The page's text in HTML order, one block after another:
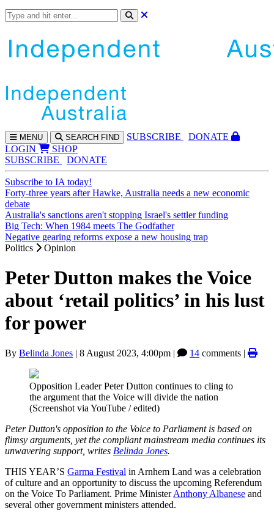
MENU SEARCH FIND SUBSCRIBE
DONATE
LOGIN
SHOP
SUBSCRIBE
DONATE
Subscribe to IA today!
Forty-three years after Hawke, Australia needs a new economic
debate
Australia's sanctions aren't stopping Israel's settler funding
Big Tech: When 1984 meets The Godfather
Negative gearing reforms expose a new housing trap
Politics
Opinion
Peter Dutton makes the Voice
about ‘retail politics’ in his lust
for power
By Belinda Jones | 8 August 2023, 4:00pm | 14 comments |
Opposition Leader Peter Dutton continues to cling to
the argument that the Voice will divide the nation
(Screenshot via YouTube / edited)
Peter Dutton's opposition to the Voice to Parliament is based on
flimsy arguments, yet the compliant mainstream media continues its
unwavering support, writes Belinda Jones.
THIS YEAR’S Garma Festival in Arnhem Land was a celebration
of culture and an opportunity to discuss the upcoming Referendum
on the Voice To Parliament. Prime MinisterAnthony Albanese and
several other government ministers attended.